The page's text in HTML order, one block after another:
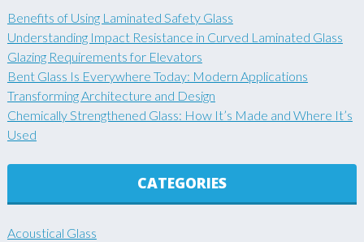
Benefits of Using Laminated Safety Glass
Understanding Impact Resistance in Curved Laminated Glass
Glazing Requirements for Elevators
Bent Glass Is Everywhere Today: Modern Applications
Transforming Architecture and Design
Chemically Strengthened Glass: How It’s Made and Where It’s
Used
CATEGORIES
Acoustical Glass